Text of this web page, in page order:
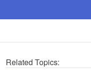
Related Topics: